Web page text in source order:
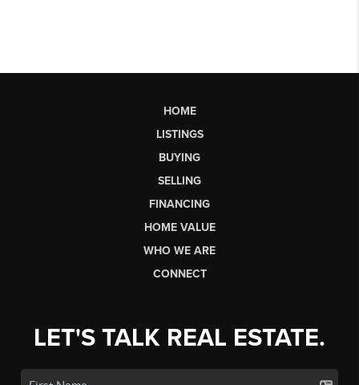
HOME
LISTINGS
BUYING
SELLING
FINANCING
HOME VALUE
WHO WE ARE
CONNECT
LET'S TALK REAL ESTATE.